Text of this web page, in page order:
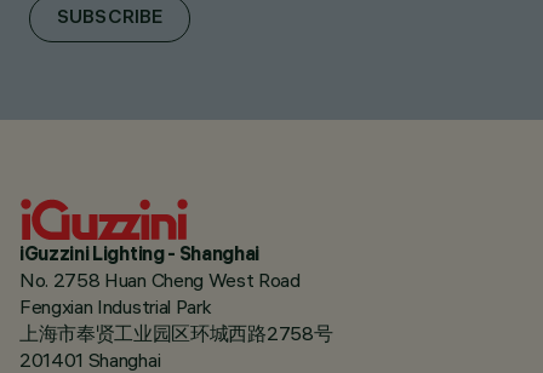
SUBSCRIBE
iGuzzini Lighting - Shanghai
No. 2758 Huan Cheng West Road
Fengxian Industrial Park
上海市奉贤工业园区环城西路2758号
201401 Shanghai